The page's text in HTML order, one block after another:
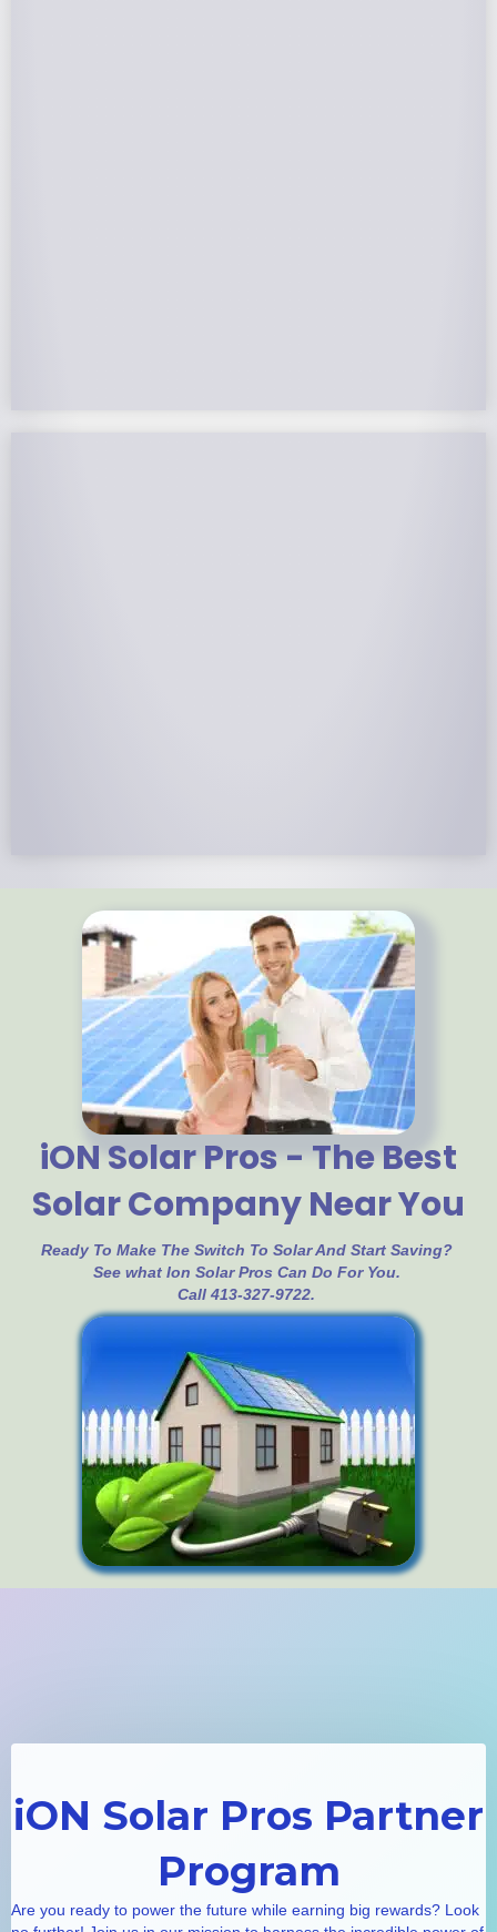
iON Solar Pros - The Best
Solar Company Near You
Ready To Make The Switch To Solar And Start Saving?
See what Ion Solar Pros Can Do For You.
Call 413-327-9722.
iON Solar Pros Partner
Program
Are you ready to power the future while earning big rewards? Look